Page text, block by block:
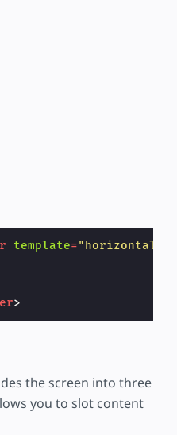
template="horizontal"
>
the screen into three
you to slot content